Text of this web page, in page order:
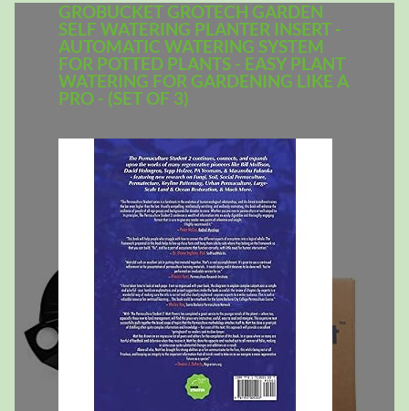
GROBUCKET GROTECH GARDEN
SELF WATERING PLANTER INSERT -
AUTOMATIC WATERING SYSTEM
FOR POTTED PLANTS - EASY PLANT
WATERING FOR GARDENING LIKE A
PRO - (SET OF 3)